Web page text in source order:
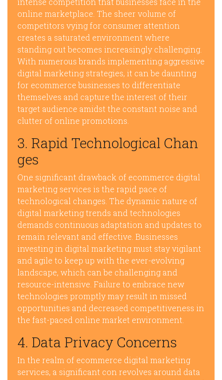
online marketplace. The sheer volume of
competitors vying for consumer attention
creates a saturated environment where
standing out becomes increasingly challenging.
With numerous brands implementing aggressive
digital marketing strategies, it can be daunting
for ecommerce businesses to differentiate
themselves and capture the interest of their
target audience amidst the constant noise and
clutter of online promotions.
3. Rapid Technological Chan
ges
One significant drawback of ecommerce digital
marketing services is the rapid pace of
technological changes. The dynamic nature of
digital marketing trends and technologies
demands continuous adaptation and updates to
remain relevant and effective. Businesses
investing in digital marketing must stay vigilant
and agile to keep up with the ever-evolving
landscape, which can be challenging and
resource-intensive. Failure to embrace new
technologies promptly may result in missed
opportunities and decreased competitiveness in
the fast-paced online market environment.
4. Data Privacy Concerns
In the realm of ecommerce digital marketing
services, a significant con revolves around data